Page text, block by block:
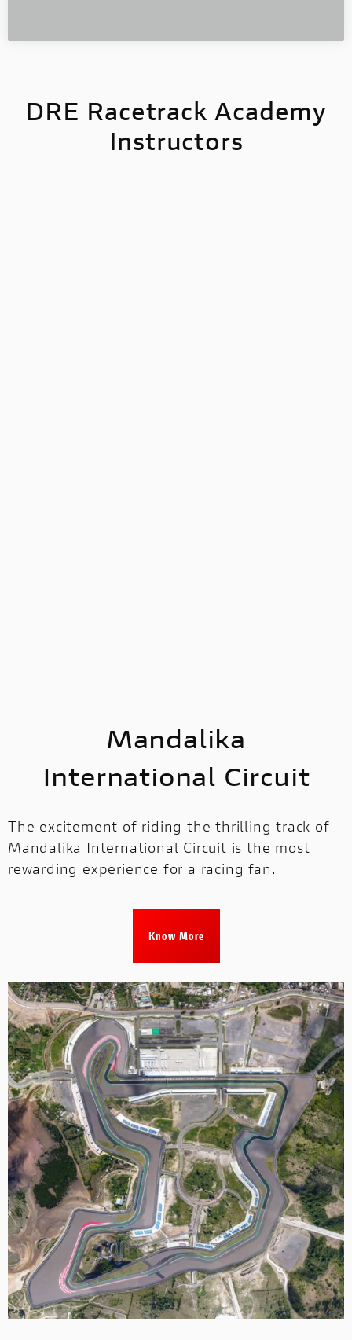
DRE Racetrack Academy
Instructors
Mandalika
International Circuit
The excitement of riding the thrilling track of
Mandalika International Circuit is the most
rewarding experience for a racing fan.
Know More